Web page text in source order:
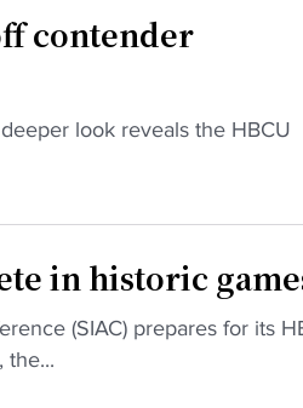
contender
look reveals the HBCU
in historic
(SIAC) prepares for its
the...